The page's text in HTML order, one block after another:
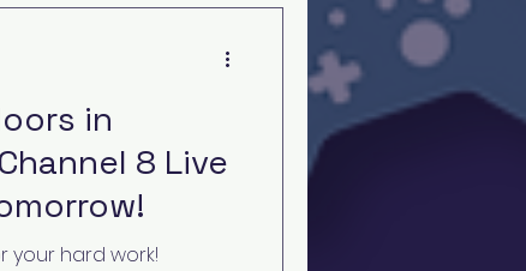
in
8 Live
your hard work!